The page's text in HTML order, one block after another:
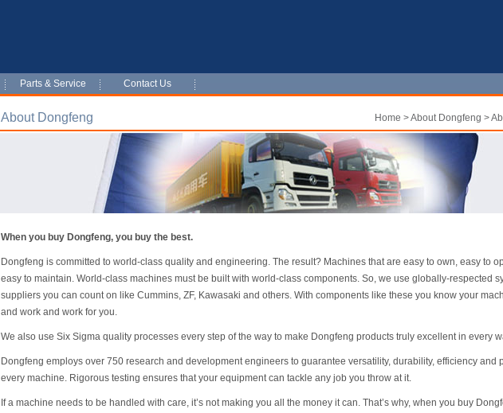
Parts & Service Contact Us
About Dongfeng Home >About Dongfeng >
When you buy Dongfeng, you buy the best.
Dongfeng is committed to world-class quality and engineering. The result? Machines that are easy to own, easy to
easy to maintain. World-class machines must be built with world-class components. So, we use globally-respected
suppliers you can count on like Cummins, ZF, Kawasaki and others. With components like these you know your
and work and work for you.
We also use Six Sigma quality processes every step of the way to make Dongfeng products truly excellent in every
Dongfeng employs over 750 research and development engineers to guarantee versatility, durability, efficiency and
every machine. Rigorous testing ensures that your equipment can tackle any job you throw at it.
If a machine needs to be handled with care, it’s not making you all the money it can. That’s why, when you buy